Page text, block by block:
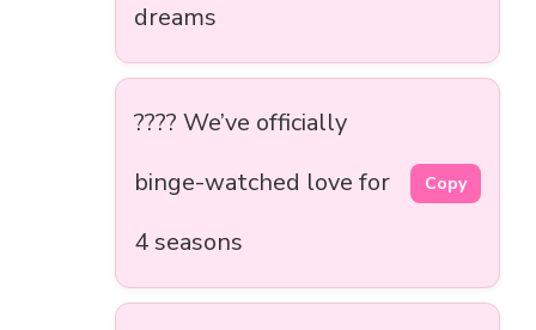
dreams
???? We’ve officially
binge-watched love for
4 seasons
Copy